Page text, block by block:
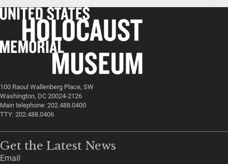
100 Raoul Wallenberg Place, SW
Washington, DC 20024-2126
Main telephone: 202.488.0400
TTY: 202.488.0406
Get the Latest News
Email